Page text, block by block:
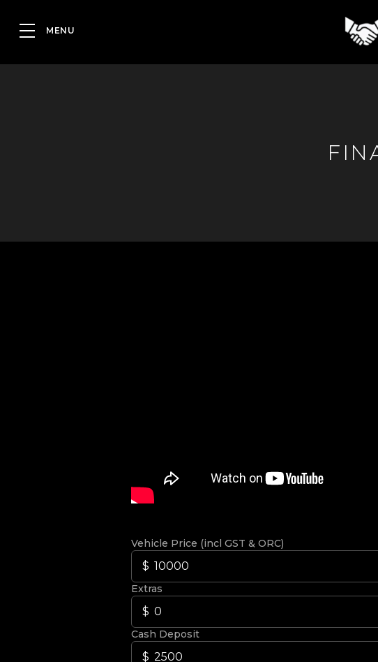
Vehicle Price (incl GST & ORC)
Extras
Cash Deposit